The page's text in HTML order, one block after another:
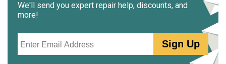
We'll send you expert repair help, discounts, and
more!
Sign Up